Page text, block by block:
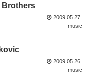
Brothers
2009.05.27
music
2009.05.26
music